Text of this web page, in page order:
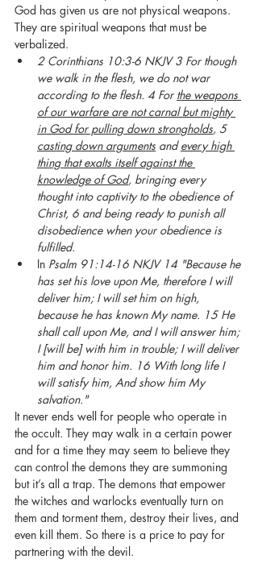
God has given us are not physical weapons.
They are spiritual weapons that must be
verbalized.
2 Corinthians 10:3-6 NKJV 3 For though
we walk in the flesh, we do not war
according to the flesh. 4 For the weapons
of our warfare are not carnal but mighty
in God for pulling down strongholds, 5
casting down arguments and every high
thing that exalts itself against the
knowledge of God, bringing every
thought into captivity to the obedience of
Christ, 6 and being ready to punish all
disobedience when your obedience is
fulfilled.
In Psalm 91:14-16 NKJV 14 "Because he
has set his love upon Me, therefore I will
deliver him; I will set him on high,
because he has known My name. 15 He
shall call upon Me, and I will answer him;
I [will be] with him in trouble; I will deliver
him and honor him. 16 With long life I
will satisfy him, And show him My
salvation."
It never ends well for people who operate in
the occult. They may walk in a certain power
and for a time they may seem to believe they
can control the demons they are summoning
but it’s all a trap. The demons that empower
the witches and warlocks eventually turn on
them and torment them, destroy their lives, and
even kill them. So there is a price to pay for
partnering with the devil.